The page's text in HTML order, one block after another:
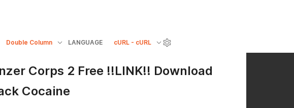
Double Column LANGUAGE cURL - cURL
Corps 2 Free !!LINK!! Download
Cocaine